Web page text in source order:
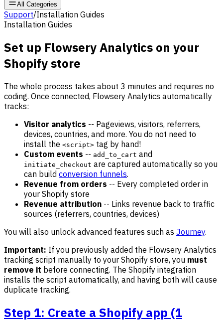
All Categories
Support/Installation Guides
Installation Guides
Set up Flowsery Analytics on your
Shopify store
The whole process takes about 3 minutes and requires no
coding. Once connected, Flowsery Analytics automatically
tracks:
Visitor analytics -- Pageviews, visitors, referrers,
devices, countries, and more. You do not need to
install the <script> tag by hand!
Custom events -- add_to_cart and
initiate_checkout are captured automatically so you
can build conversion funnels.
Revenue from orders -- Every completed order in
your Shopify store
Revenue attribution -- Links revenue back to traffic
sources (referrers, countries, devices)
You will also unlock advanced features such as Journey.
Important: If you previously added the Flowsery Analytics
tracking script manually to your Shopify store, you must
remove it before connecting. The Shopify integration
installs the script automatically, and having both will cause
duplicate tracking.
Step 1: Create a Shopify app (1